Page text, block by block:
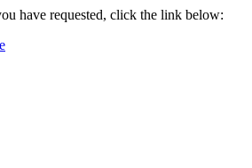
have requested, click the link below: